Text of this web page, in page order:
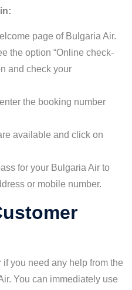
page of Bulgaria Air.
the option “Online check-
and check your
the booking number
available and click on
for your Bulgaria Air to
or mobile number.
if you need any help from the
You can immediately use